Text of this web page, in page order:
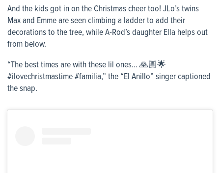
And the kids got in on the Christmas cheer too! JLo’s twins
Max and Emme are seen climbing a ladder to add their
decorations to the tree, while A-Rod’s daughter Ella helps out
from below.
“The best times are with these lil ones… 🙏🏼🌟
#ilovechristmastime #familia,” the “El Anillo” singer captioned
the snap.